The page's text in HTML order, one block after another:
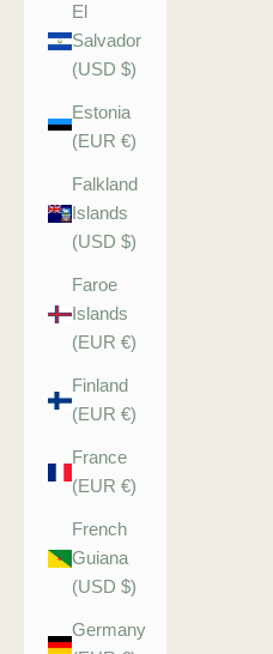
El
Salvador
(USD $)
Estonia
(EUR €)
Falkland
Islands
(USD $)
Faroe
Islands
(EUR €)
Finland
(EUR €)
France
(EUR €)
French
Guiana
(USD $)
Germany